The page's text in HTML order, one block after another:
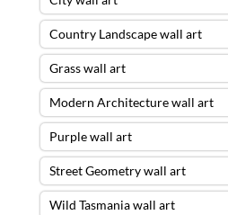
Country Landscape wall art
Grass wall art
Modern Architecture wall art
Purple wall art
Street Geometry wall art
Wild Tasmania wall art